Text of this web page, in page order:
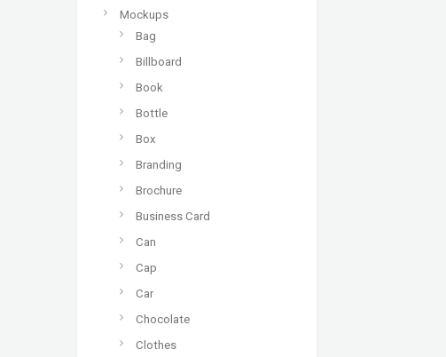
Mockups
Bag
Billboard
Book
Bottle
Box
Branding
Brochure
Business Card
Can
Cap
Car
Chocolate
Clothes